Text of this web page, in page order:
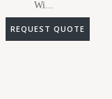
Wi...
REQUEST QUOTE